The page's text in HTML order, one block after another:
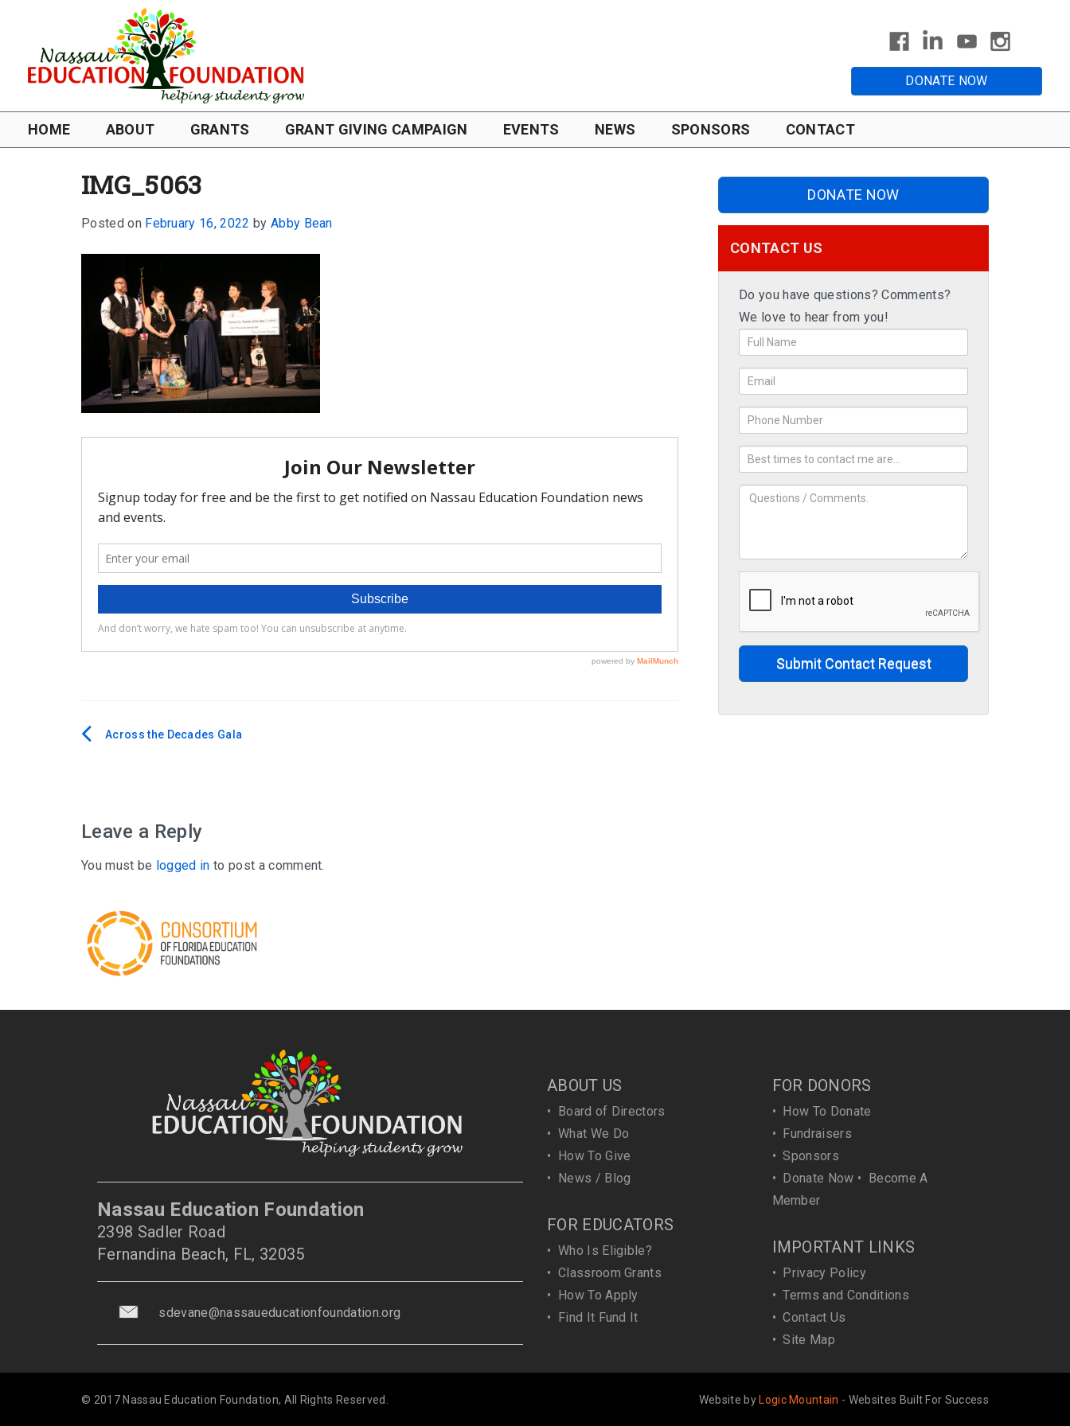
DONATE NOW
HOME ABOUT GRANTS GRANT GIVING CAMPAIGN EVENTS NEWS SPONSORS CONTACT
IMG_5063
Posted on February 16, 2022 by Abby Bean
PostAcross the Decades Gala
Leave a Reply
You must be logged in to post a comment.
DONATE NOW
CONTACT US
Do you have questions? Comments?
We love to hear from you!
Submit Contact Request
Nassau Education Foundation
2398 Sadler Road
Fernandina Beach, FL, 32035
sdevane@nassaueducationfoundation.org
ABOUT US
•
Board of Directors
• What We Do
•
How To Give
•
News / Blog
FOR EDUCATORS
• Who Is Eligible?
• Classroom Grants
•
How To Apply
•
Find It Fund It
FOR DONORS
•
How To Donate
•
Fundraisers
•Sponsors
•
Donate Now •
Become A
Member
IMPORTANT LINKS
•
Privacy Policy
•Terms and Conditions
•Contact Us
•Site Map
© 2017 Nassau Education Foundation, All Rights Reserved. Website by Logic Mountain - Websites Built For Success